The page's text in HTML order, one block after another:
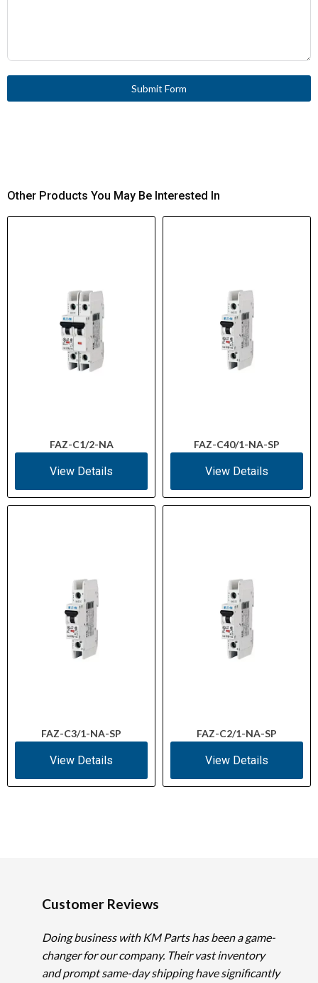
Submit Form
Other Products You May Be Interested In
FAZ-C1/2-NA
View Details
FAZ-C40/1-NA-SP
View Details
FAZ-C3/1-NA-SP
View Details
FAZ-C2/1-NA-SP
View Details
Customer Reviews
Doing business with KM Parts has been a game-
changer for our company. Their vast inventory
and prompt same-day shipping have significantly